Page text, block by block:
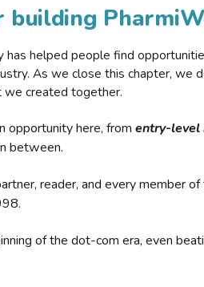
has helped people find
As we close this chapter, we
we created together.
opportunity here, from entry-level
between.
reader, and every member of
of the dot-com era, even